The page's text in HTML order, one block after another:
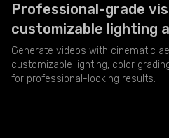
Professional-grade
customizable lighting
Generate videos with cinematic
customizable lighting, color
for professional-looking results.